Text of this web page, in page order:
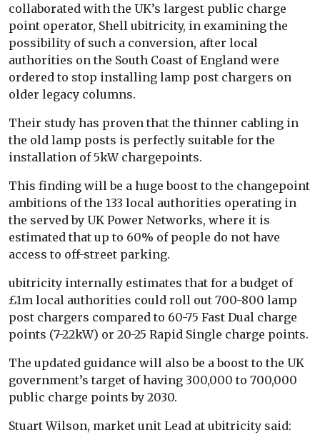
collaborated with the UK’s largest public charge
point operator, Shell ubitricity, in examining the
possibility of such a conversion, after local
authorities on the South Coast of England were
ordered to stop installing lamp post chargers on
older legacy columns.
Their study has proven that the thinner cabling in
the old lamp posts is perfectly suitable for the
installation of 5kW chargepoints.
This finding will be a huge boost to the changepoint
ambitions of the 133 local authorities operating in
the served by UK Power Networks, where it is
estimated that up to 60% of people do not have
access to off-street parking.
ubitricity internally estimates that for a budget of
£1m local authorities could roll out 700-800 lamp
post chargers compared to 60-75 Fast Dual charge
points (7-22kW) or 20-25 Rapid Single charge points.
The updated guidance will also be a boost to the UK
government’s target of having 300,000 to 700,000
public charge points by 2030.
Stuart Wilson, market unit Lead at ubitricity said: